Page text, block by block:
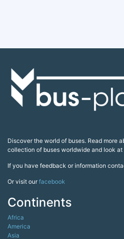
Discover the world of buses. Read more
collection of buses worldwide and look
If you have feedback or information
Or visit ourfacebook
Continents
Africa
America
Asia